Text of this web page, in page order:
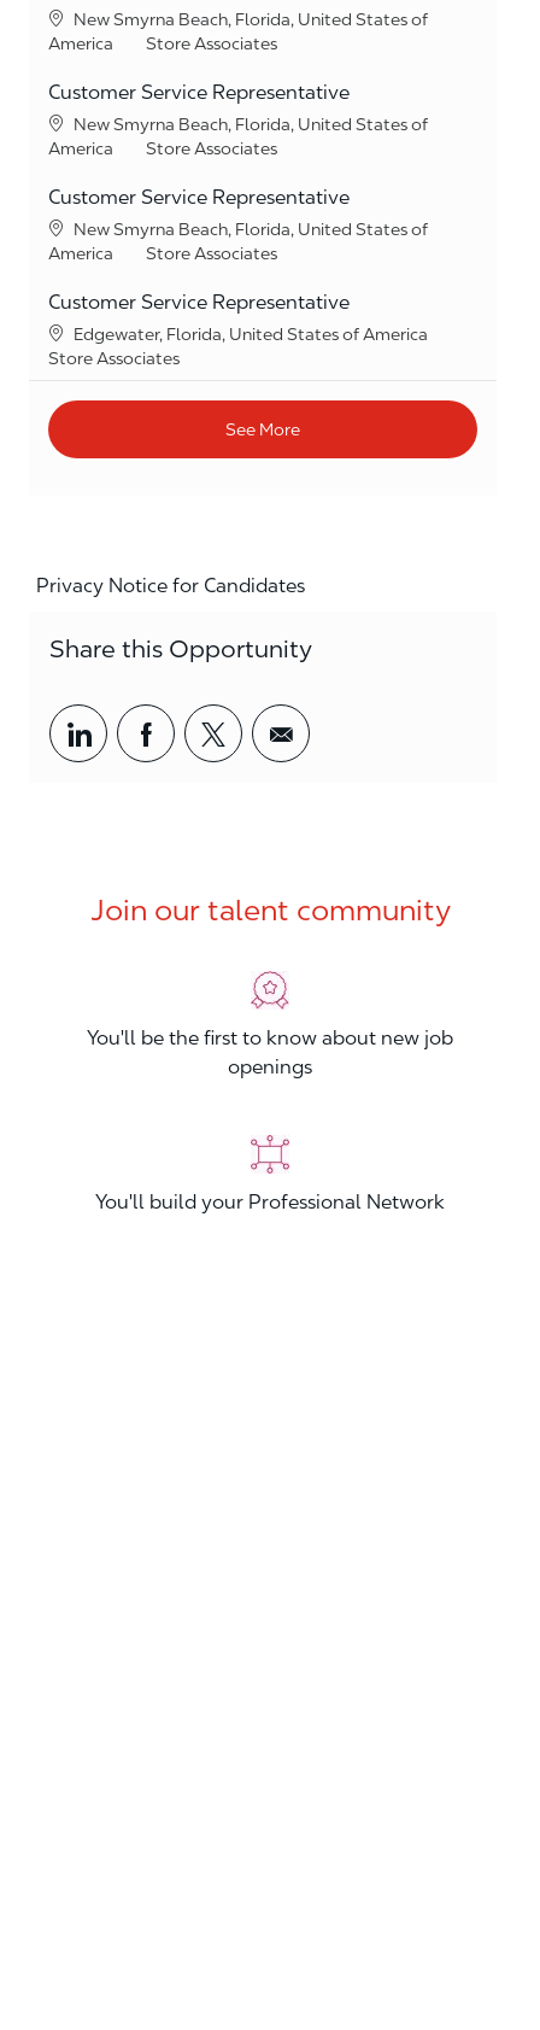
Location
New Smyrna Beach, Florida, United States of
America
Category
Store Associates
Customer Service Representative
Location
New Smyrna Beach, Florida, United States of
America
Category
Store Associates
Customer Service Representative
Location
New Smyrna Beach, Florida, United States of
America
Category
Store Associates
Customer Service Representative
Location
Edgewater, Florida, United States of America
Category
Store Associates
See More
Privacy Notice for Candidates
Share this Opportunity
Share via LinkedIn
Share via Facebook
Share via twitter
Share via email
Join our talent community
You'll be the first to know about new job
openings
You'll build your Professional Network